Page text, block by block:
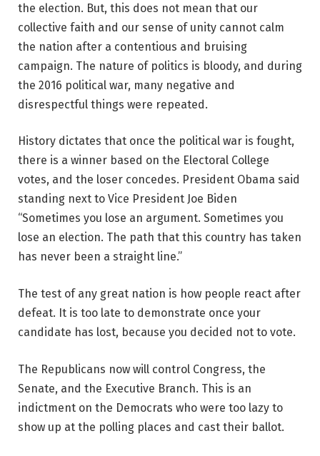
the election. But, this does not mean that our
collective faith and our sense of unity cannot calm
the nation after a contentious and bruising
campaign. The nature of politics is bloody, and during
the 2016 political war, many negative and
disrespectful things were repeated.
History dictates that once the political war is fought,
there is a winner based on the Electoral College
votes, and the loser concedes. President Obama said
standing next to Vice President Joe Biden
“Sometimes you lose an argument. Sometimes you
lose an election. The path that this country has taken
has never been a straight line.”
The test of any great nation is how people react after
defeat. It is too late to demonstrate once your
candidate has lost, because you decided not to vote.
The Republicans now will control Congress, the
Senate, and the Executive Branch. This is an
indictment on the Democrats who were too lazy to
show up at the polling places and cast their ballot.